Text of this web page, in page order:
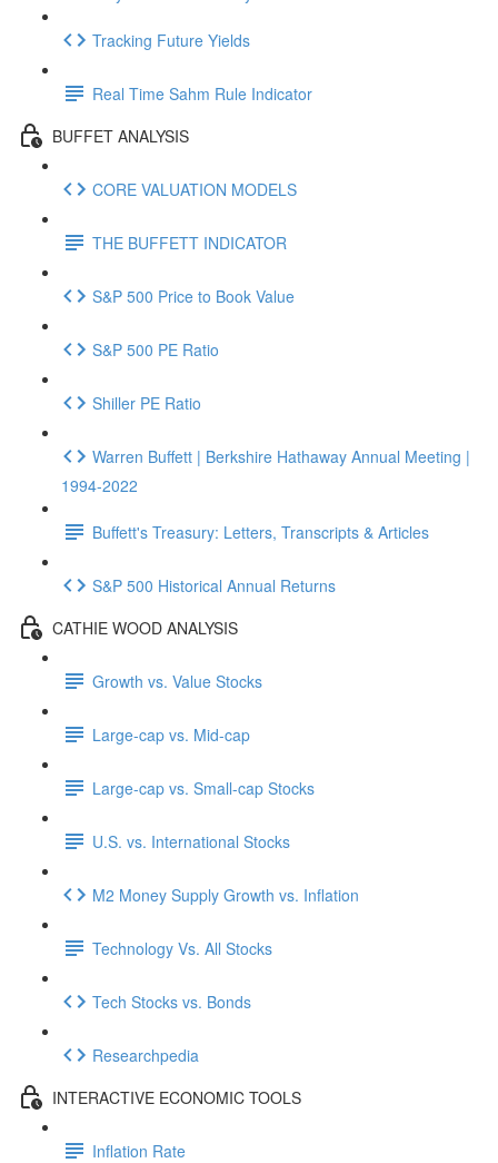
Tracking Future Yields
Real Time Sahm Rule Indicator
BUFFET ANALYSIS
CORE VALUATION MODELS
THE BUFFETT INDICATOR
S&P 500 Price to Book Value
S&P 500 PE Ratio
Shiller PE Ratio
Warren Buffett | Berkshire Hathaway Annual Meeting |
1994-2022
Buffett's Treasury: Letters, Transcripts & Articles
S&P 500 Historical Annual Returns
CATHIE WOOD ANALYSIS
Growth vs. Value Stocks
Large-cap vs. Mid-cap
Large-cap vs. Small-cap Stocks
U.S. vs. International Stocks
M2 Money Supply Growth vs. Inflation
Technology Vs. All Stocks
Tech Stocks vs. Bonds
Researchpedia
INTERACTIVE ECONOMIC TOOLS
Inflation Rate